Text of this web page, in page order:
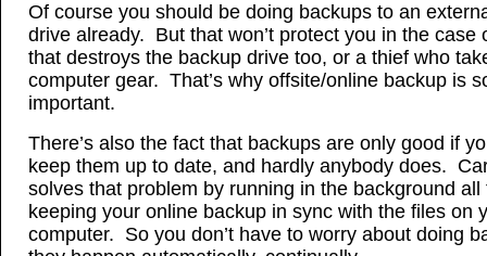
Of course you should be doing backups to an
drive already. But that won’t protect you in the case
that destroys the backup drive too, or a thief who
computer gear. That’s why offsite/online backup is
important.
There’s also the fact that backups are only good if
keep them up to date, and hardly anybody does.
solves that problem by running in the background all
keeping your online backup in sync with the files on
computer. So you don’t have to worry about doing